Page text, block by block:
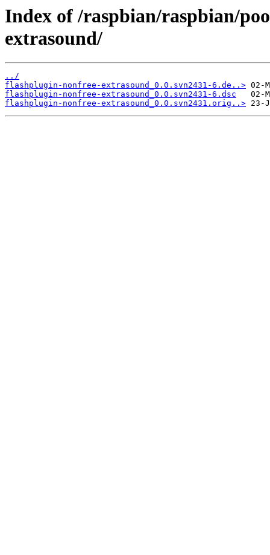
Index of /raspbian/raspbian/
extrasound/
../
flashplugin-nonfree-extrasound_0.0.svn2431-6.de..>
flashplugin-nonfree-extrasound_0.0.svn2431-6.dsc
flashplugin-nonfree-extrasound_0.0.svn2431.orig..>